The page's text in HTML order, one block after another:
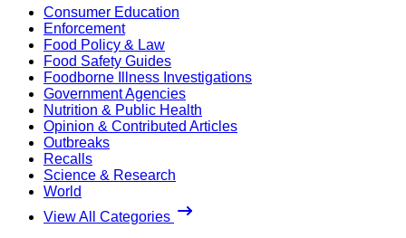
Consumer Education
Enforcement
Food Policy & Law
Food Safety Guides
Foodborne Illness Investigations
Government Agencies
Nutrition & Public Health
Opinion & Contributed Articles
Outbreaks
Recalls
Science & Research
World
View All Categories